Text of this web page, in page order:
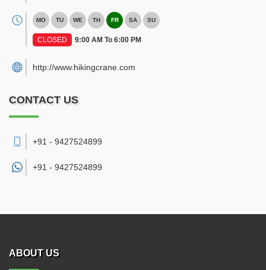
MO TU WE TH FR SA SU
CLOSED 9:00 AM To 6:00 PM
http://www.hikingcrane.com
CONTACT US
+91 - 9427524899
+91 - 9427524899
ABOUT US